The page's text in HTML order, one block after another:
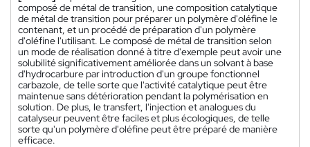
composé de métal de transition, une composition catalytique
de métal de transition pour préparer un polymère d'oléfine le
contenant, et un procédé de préparation d'un polymère
d'oléfine l'utilisant. Le composé de métal de transition selon
un mode de réalisation donné à titre d'exemple peut avoir une
solubilité significativement améliorée dans un solvant à base
d'hydrocarbure par introduction d'un groupe fonctionnel
carbazole, de telle sorte que l'activité catalytique peut être
maintenue sans détérioration pendant la polymérisation en
solution. De plus, le transfert, l'injection et analogues du
catalyseur peuvent être faciles et plus écologiques, de telle
sorte qu'un polymère d'oléfine peut être préparé de manière
efficace.